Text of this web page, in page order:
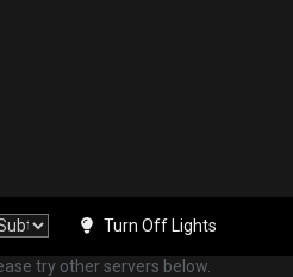
Turn Off Lights
try other servers below.